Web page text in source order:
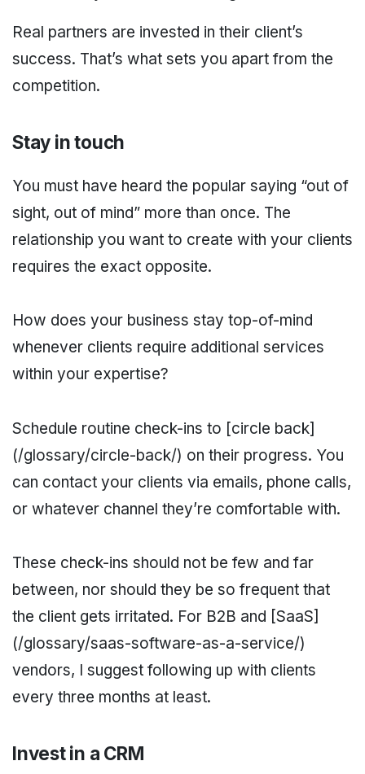
Real partners are invested in their client’s
success. That’s what sets you apart from the
competition.
Stay in touch
You must have heard the popular saying “out of
sight, out of mind” more than once. The
relationship you want to create with your clients
requires the exact opposite.
How does your business stay top-of-mind
whenever clients require additional services
within your expertise?
Schedule routine check-ins to [circle back]
(/glossary/circle-back/) on their progress. You
can contact your clients via emails, phone calls,
or whatever channel they’re comfortable with.
These check-ins should not be few and far
between, nor should they be so frequent that
the client gets irritated. For B2B and [SaaS]
(/glossary/saas-software-as-a-service/)
vendors, I suggest following up with clients
every three months at least.
Invest in a CRM